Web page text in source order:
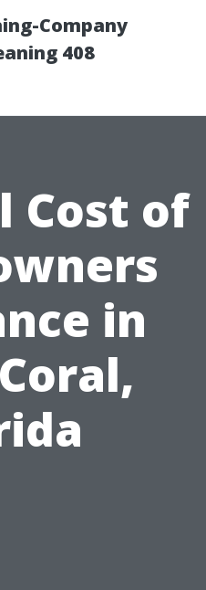
Company
408
Cost of
in